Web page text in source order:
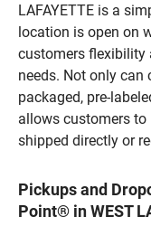
LAFAYETTE is a
location is open on
customers flexibility
needs. Not only
packaged, pre-
allows customers to
shipped directly or
Pickups and
Point® in WEST